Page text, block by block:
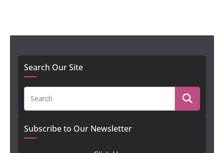
Search Our Site
Subscribe to Our Newsletter